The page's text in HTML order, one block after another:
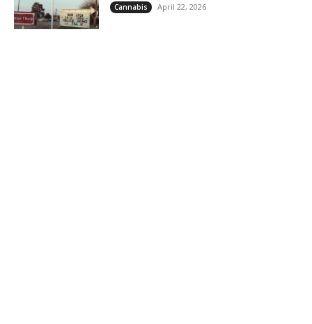
Cannabis April 22, 2026